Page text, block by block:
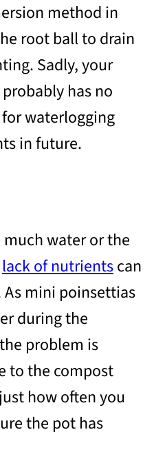
method in
root ball to drain
Sadly, your
has no
waterlogging
in future.
water or the
lack of nutrientscan
As mini poinsettias
during the
problem is
to the compost
how often you
the pot has